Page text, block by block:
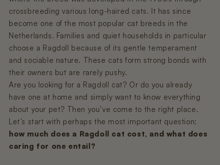
Nano 3 Paw cleaner
€14,99
Nano 3 Tofu filter (Grid/Sieve)
€14,99
Nano 3 Bentonite filter (Grid/Sieve)
€14,99
Nano 3 Magnetic Clip
Nano 2 3 – Power Adapter (1.5 m
cable)
Nano 2 Paw Cleaner (White)
€14,99
Nano 2 Paw Cleaner (Black)
€14,99
Nano 2 Drum Ring (Black)
crossbreeding various long-haired cats. It has since
become one of the most popular cat breeds in the
Netherlands. Families and quiet households in particular
choose a Ragdoll because of its gentle temperament
and sociable nature. These cats form strong bonds with
their owners but are rarely pushy.
Are you looking for a Ragdoll cat? Or do you already
have one at home and simply want to know everything
about your pet? Then you’ve come to the right place.
Let’s start with perhaps the most important question:
how much does a Ragdoll cat cost, and what does
caring for one entail?